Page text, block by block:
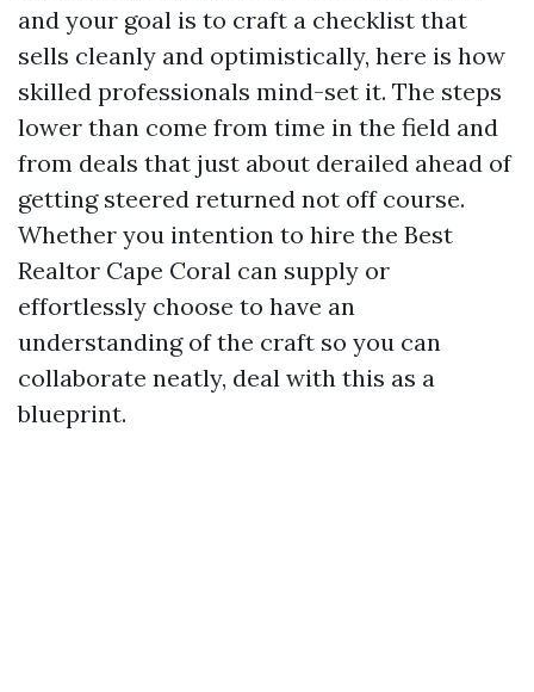
and your goal is to craft a checklist that
sells cleanly and optimistically, here is how
skilled professionals mind-set it. The steps
lower than come from time in the field and
from deals that just about derailed ahead of
getting steered returned not off course.
Whether you intention to hire the Best
Realtor Cape Coral can supply or
effortlessly choose to have an
understanding of the craft so you can
collaborate neatly, deal with this as a
blueprint.